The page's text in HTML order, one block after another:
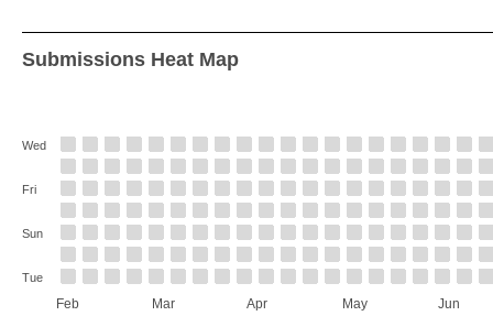
Submissions Heat Map
Feb Mar Apr May Jun
Wed
Fri
Sun
Tue